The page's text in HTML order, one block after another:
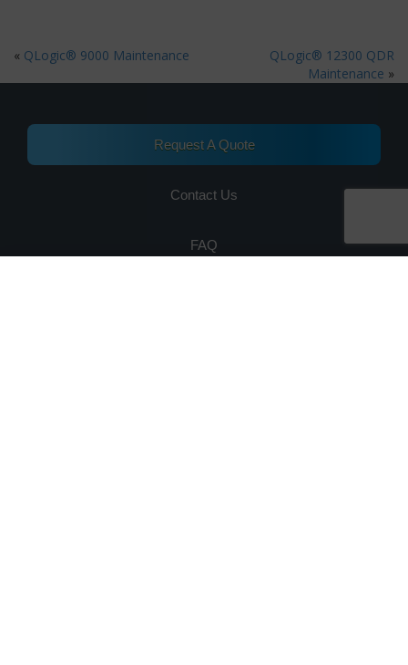
« QLogic® 9000 Maintenance
QLogic® 12300 QDR
Maintenance »
Request A Quote
Contact Us
FAQ